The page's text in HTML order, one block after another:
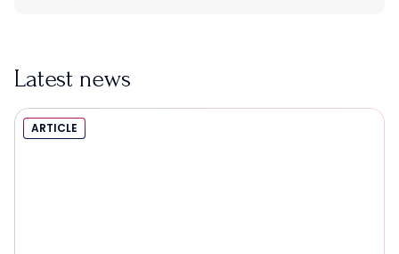
Latest news
ARTICLE